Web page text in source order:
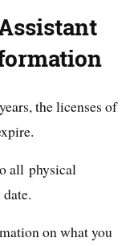
the licenses of
all physical
on what you